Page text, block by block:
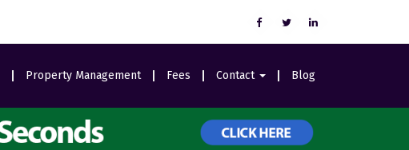
Property Management Fees Contact Blog